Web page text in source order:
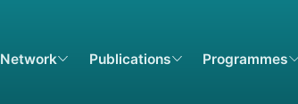
Network Publications Programmes